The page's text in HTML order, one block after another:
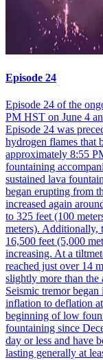
Episode 24
Episode 24 of the
PM HST on June 4
Episode 24 was
hydrogen flames that
approximately 8:55
fountaining
sustained lava
began erupting from
increased again
to 325 feet (100
meters). Additionally,
16,500 feet (5,000
increasing. At a
reached just over 14
slightly more than
Seismic tremor
inflation to deflation
beginning of low
fountaining since
day or less and have
lasting generally at